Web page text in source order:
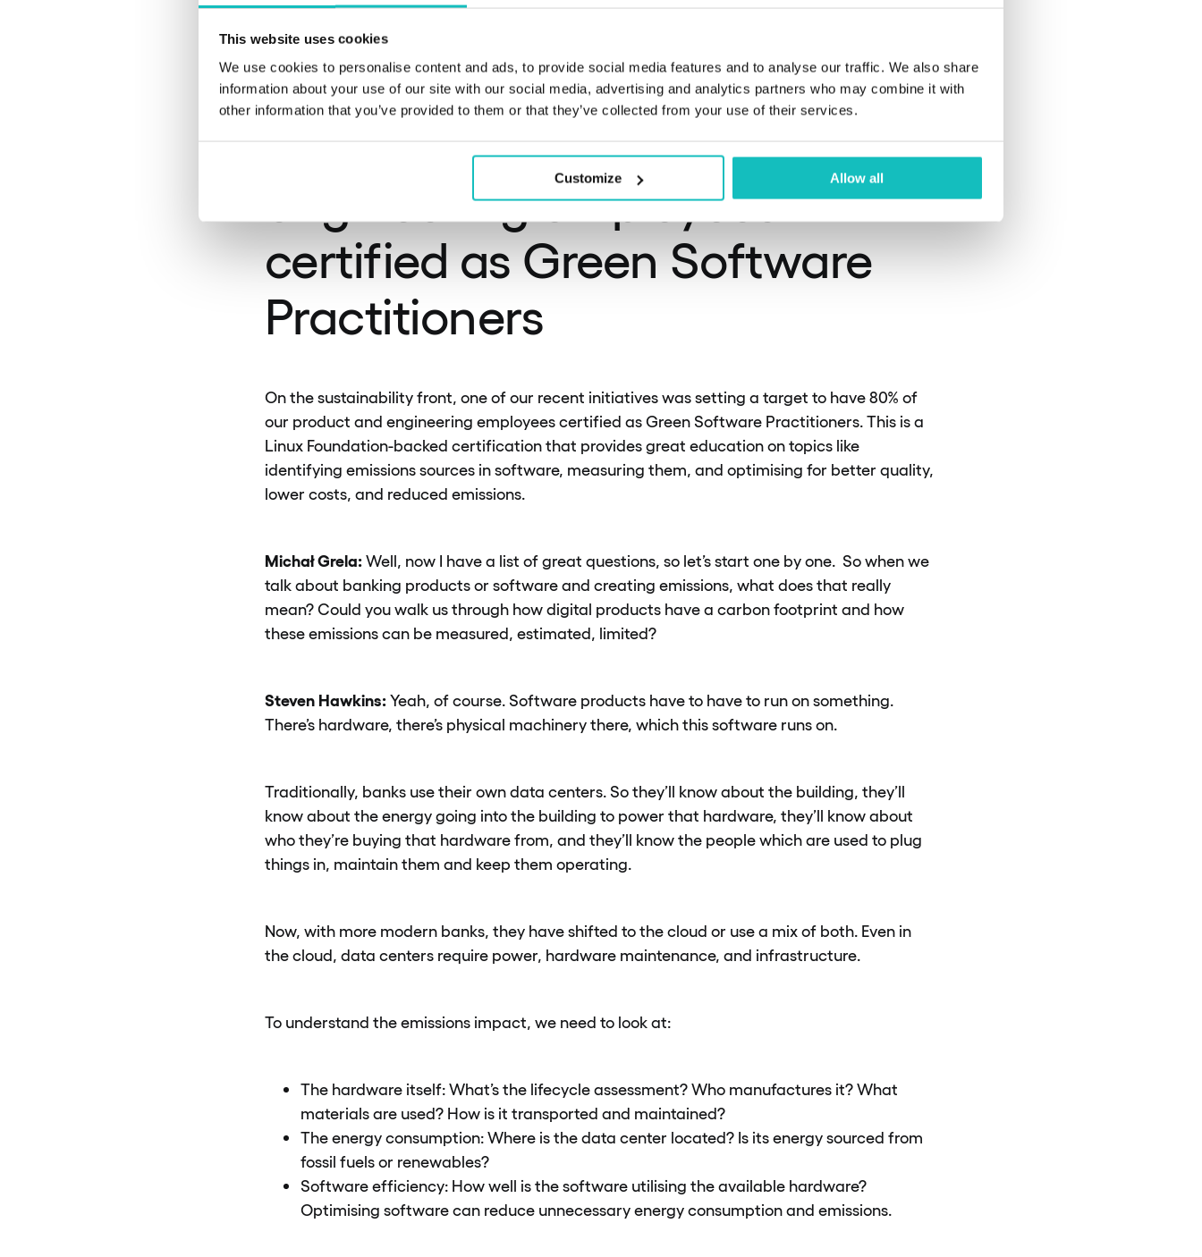
This website uses cookies
We use cookies to personalise content and ads, to provide social media features and to analyse our traffic. We also share
information about your use of our site with our social media, advertising and analytics partners who may combine it with
other information that you’ve provided to them or that they’ve collected from your use of their services.
Customize Allow all
One of our recent initiatives
was setting a target to have
80% of our product and
engineering employees
certified as Green Software
Practitioners
On the sustainability front, one of our recent initiatives was setting a target to have 80% of
our product and engineering employees certified as Green Software Practitioners. This is a
Linux Foundation-backed certification that provides great education on topics like
identifying emissions sources in software, measuring them, and optimising for better quality,
lower costs, and reduced emissions.
Michał Grela:Well, now I have a list of great questions, so let’s start one by one. So when we
talk about banking products or software and creating emissions, what does that really
mean? Could you walk us through how digital products have a carbon footprint and how
these emissions can be measured, estimated, limited?
Steven Hawkins:Yeah, of course. Software products have to have to run on something.
There’s hardware, there’s physical machinery there, which this software runs on.
Traditionally, banks use their own data centers. So they’ll know about the building, they’ll
know about the energy going into the building to power that hardware, they’ll know about
who they’re buying that hardware from, and they’ll know the people which are used to plug
things in, maintain them and keep them operating.
Now, with more modern banks, they have shifted to the cloud or use a mix of both. Even in
the cloud, data centers require power, hardware maintenance, and infrastructure.
To understand the emissions impact, we need to look at:
The hardware itself: What’s the lifecycle assessment? Who manufactures it? What
materials are used? How is it transported and maintained?
The energy consumption: Where is the data center located? Is its energy sourced from
fossil fuels or renewables?
Software efficiency: How well is the software utilising the available hardware?
Optimising software can reduce unnecessary energy consumption and emissions.